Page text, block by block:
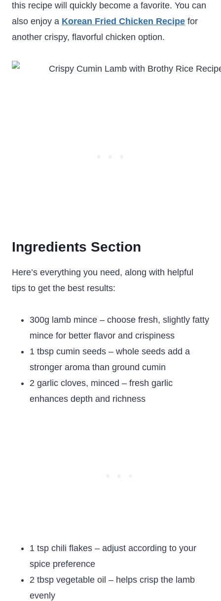
this recipe will quickly become a favorite. You can
also enjoy a Korean Fried Chicken Recipe for
another crispy, flavorful chicken option.
Ingredients Section
Here’s everything you need, along with helpful
tips to get the best results:
300g lamb mince – choose fresh, slightly fatty
mince for better flavor and crispiness
1 tbsp cumin seeds – whole seeds add a
stronger aroma than ground cumin
2 garlic cloves, minced – fresh garlic
enhances depth and richness
1 tsp chili flakes – adjust according to your
spice preference
2 tbsp vegetable oil – helps crisp the lamb
evenly